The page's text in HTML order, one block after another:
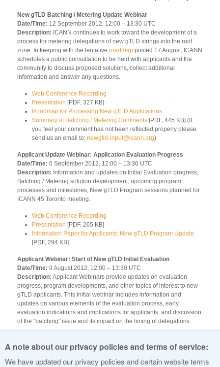
New gTLD Batching / Metering Update Webinar
Date/Time: 12 September 2012, 12:00 – 13:30 UTC
Description: ICANN continues to work toward the development of a
process for metering delegations of new gTLD strings into the root
zone. In keeping with the tentative roadmap posted 17 August, ICANN
schedules a public consultation to be held with applicants and the
community to discuss proposed solutions, collect additional
information and answer any questions.
Web Conference Recording
Presentation [PDF, 327 KB]
Roadmap for Processing New gTLD Applications
Summary of Batching / Metering Comments [PDF, 445 KB] (If
you feel your comment has not been reflected properly please
send us an email to: newgtld-input@icann.org)
Applicant Update Webinar: Application Evaluation Progress
Date/Time: 6 September 2012, 12:00 – 13:30 UTC
Description: Information and updates on Initial Evaluation progress,
Batching / Metering solution development, upcoming program
processes and milestones, New gTLD Program sessions planned for
ICANN 45 Toronto meeting.
Web Conference Recording
Presentation [PDF, 265 KB]
Information Paper for Applicants: New gTLD Program Update
[PDF, 294 KB]
Applicant Webinar: Start of New gTLD Initial Evaluation
Date/Time: 9 August 2012, 12:00 – 13:30 UTC
Description: Applicant Webinars provide updates on evaluation
progress, program developments, and other topics of interest to new
gTLD applicants. This initial webinar includes information and
updates on various elements of the evaluation process, early
evaluation indications and implications for applicants, and discussion
of the "batching" issue and its impact on the timing of delegations.
Presentation[PDF, 232 KB]
[PDF, 101 KB]
A note about our privacy policies and terms of service:
We have updated our privacy policies and certain website terms